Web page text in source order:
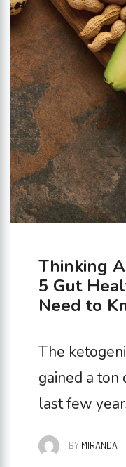
a handle on
sensations
Thinking
5 Gut
Need to
The
gained a
last few
choose to
BY MIRANDA